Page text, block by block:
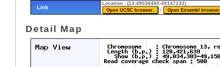
Link
Location : (13:49036480-49147232)
/
Detail Map